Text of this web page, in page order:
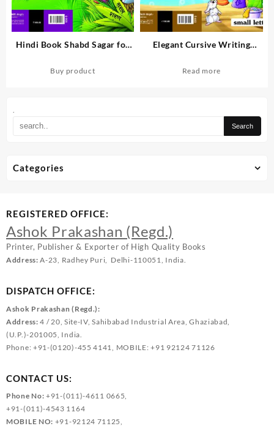
.
Hindi Book Shabd Sagar for
Buy product
Elegant Cursive Writing
Medium Students
Read more
Categories
REGISTERED OFFICE:
Ashok Prakashan (Regd.)
Printer, Publisher & Exporter of High Quality Books
Address:A-23, Radhey Puri, Delhi-110051, India.
DISPATCH OFFICE:
Ashok Prakashan (Regd.):
Address: 4 / 20, Site-IV, Sahibabad Industrial Area, Ghaziabad,
(U.P.)-201005, India.
Phone: +91-(0120)-455 4141, MOBILE: +91 92124 71126
CONTACT US:
Phone No: +91-(011)-4611 0665,
+91-(011)-4543 1164
MOBILE NO: +91-92124 71125,